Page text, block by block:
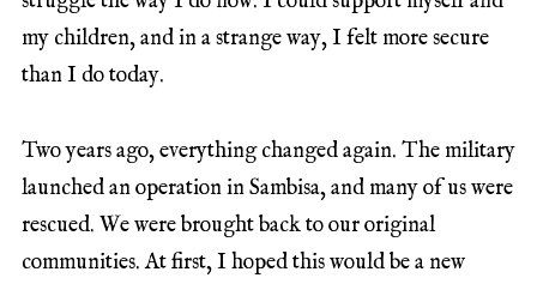
my children, and in a strange way, I felt more secure
than I do today.
Two years ago, everything changed again. The military
launched an operation in Sambisa, and many of us were
rescued. We were brought back to our original
communities. At first, I hoped this would be a new